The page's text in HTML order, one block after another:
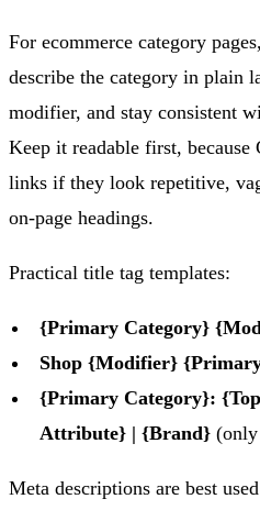
For ecommerce category
describe the category in plain
modifier, and stay consistent
Keep it readable first,
links if they look repetitive,
on-page headings.
Practical title tag templates:
{Primary Category}
Shop {Modifier}
{Primary Category}:
Attribute} | {Brand}
Meta descriptions are best